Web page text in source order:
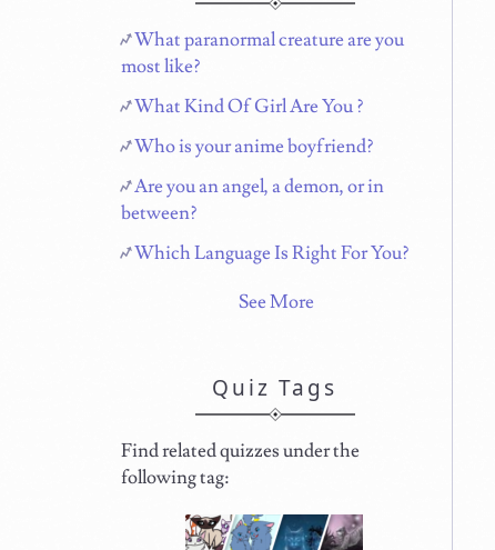
What paranormal creature are you
most like?
What Kind Of Girl Are You ?
Who is your anime boyfriend?
Are you an angel, a demon, or in
between?
Which Language Is Right For You?
See More
Quiz Tags
Find related quizzes under the
following tag: